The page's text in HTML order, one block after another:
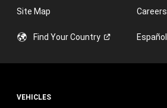
Site Map Careers
Find YourCountry Español
VEHICLES